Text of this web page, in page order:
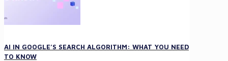
AI IN GOOGLE’S SEARCH ALGORITHM: WHAT YOU NEED
TO KNOW